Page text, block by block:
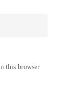
this browser